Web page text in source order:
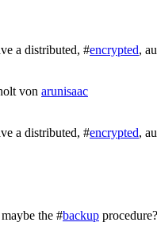
a distributed, #encrypted,
von arunisaac
a distributed, #encrypted,
the #backup